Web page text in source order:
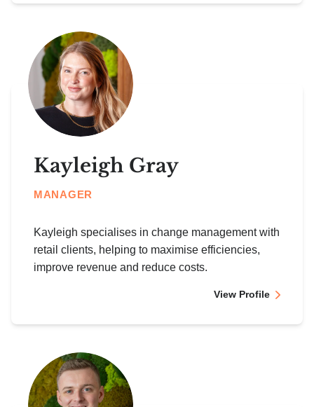
Kayleigh Gray
MANAGER
Kayleigh specialises in change management with
retail clients, helping to maximise efficiencies,
improve revenue and reduce costs.
View Profile